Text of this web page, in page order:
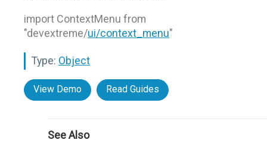
import ContextMenu from
"devextreme/ui/context_menu"
Type: Object
View Demo Read Guides
See Also